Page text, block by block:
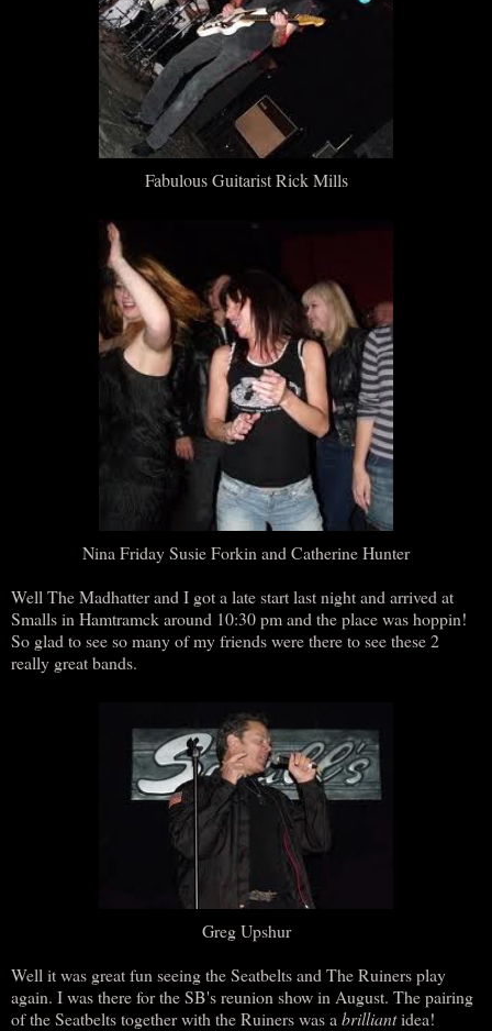
Fabulous Guitarist Rick Mills
Nina Friday Susie Forkin and Catherine Hunter
Well The Madhatter and I got a late start last night and arrived at
Smalls in Hamtramck around 10:30 pm and the place was hoppin!
So glad to see so many of my friends were there to see these 2
really great bands.
Greg Upshur
Well it was great fun seeing the Seatbelts and The Ruiners play
again. I was there for the SB's reunion show in August. The pairing
of the Seatbelts together with the Ruiners was a brilliantidea!